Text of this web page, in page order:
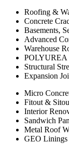
Roofing &
Concrete
Basements,
Advanced
Warehouse
POLYUREA
Structural
Expansion
Micro
Fitout &
Interior
Sandwich
Metal Roof
GEO